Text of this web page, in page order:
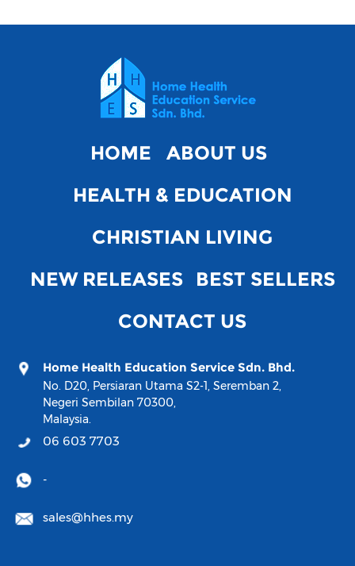
HOME
ABOUT US
HEALTH & EDUCATION
CHRISTIAN LIVING
NEW RELEASES
BEST SELLERS
CONTACT US
Home Health Education Service Sdn. Bhd.
No. D20, Persiaran Utama S2-1, Seremban 2,
Negeri Sembilan 70300,
Malaysia.
06 603 7703
-
sales@hhes.my